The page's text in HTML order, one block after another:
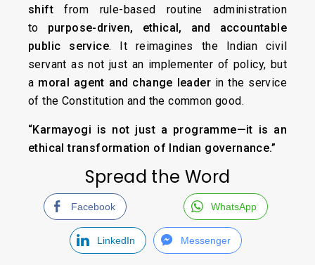
shift from rule-based routine administration
to purpose-driven, ethical, and accountable
public service. It reimagines the Indian civil
servant as not just an implementer of policy, but
a moral agent and change leader in the service
of the Constitution and the common good.
“Karmayogi is not just a programme—it is an
ethical transformation of Indian governance.”
Spread the Word
Facebook WhatsApp
LinkedIn Messenger